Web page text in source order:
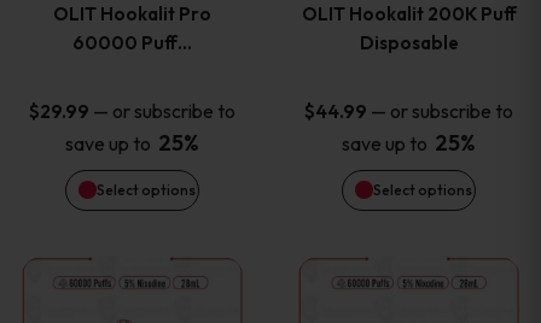
OLIT Hookalit Pro
60000 Puff…
$29.99 — or subscribe to
save up to 25%
Select options
The
options
may
be
chosen
OLIT Hookalit 200K Puff
Disposable
$44.99 — or subscribe to
save up to 25%
Select options
The
options
may
be
chosen
This
This